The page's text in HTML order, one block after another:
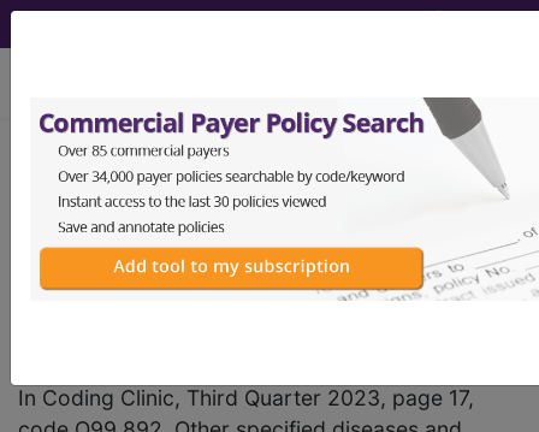
AHA Coding Clinic®for ICD-
10-CM and ICD-10-PCS -
2026 Issue 2; Correction
Notice
In Coding Clinic, Third Quarter 2023, page 17,